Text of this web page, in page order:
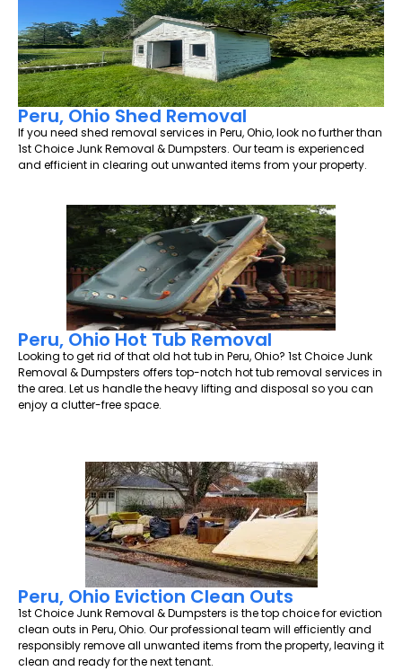
Peru, Ohio Shed Removal
If you need shed removal services in Peru, Ohio, look no further than
1st Choice Junk Removal & Dumpsters. Our team is experienced
and efficient in clearing out unwanted items from your property.
Peru, Ohio Hot Tub Removal
Looking to get rid of that old hot tub in Peru, Ohio? 1st Choice Junk
Removal & Dumpsters offers top-notch hot tub removal services in
the area. Let us handle the heavy lifting and disposal so you can
enjoy a clutter-free space.
Peru, Ohio Eviction Clean Outs
1st Choice Junk Removal & Dumpsters is the top choice for eviction
clean outs in Peru, Ohio. Our professional team will efficiently and
responsibly remove all unwanted items from the property, leaving it
clean and ready for the next tenant.